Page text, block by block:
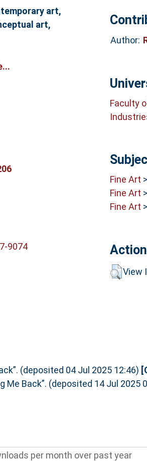
art,
art,
9074
Author:
Faculty
Fine Art >
Fine Art >
Fine Art >
View
(deposited 04 Jul 2025 12:46)
Me Back”. (deposited 14 Jul 2025
per month over past year